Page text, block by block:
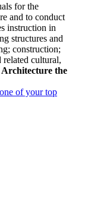
for the
and to conduct
instruction in
structures and
construction;
related cultural,
Architecture the
of your top